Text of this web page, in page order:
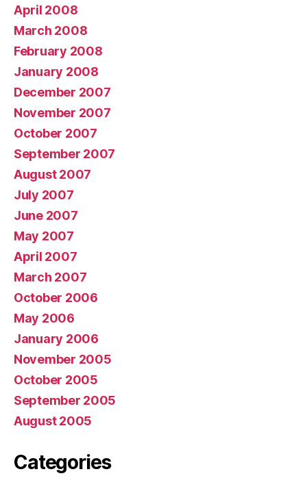
April 2008
March 2008
February 2008
January 2008
December 2007
November 2007
October 2007
September 2007
August 2007
July 2007
June 2007
May 2007
April 2007
March 2007
October 2006
May 2006
January 2006
November 2005
October 2005
September 2005
August 2005
Categories